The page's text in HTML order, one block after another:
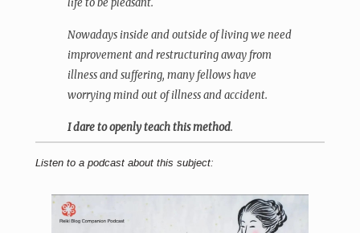
life to be pleasant.
Nowadays inside and outside of living we need
improvement and restructuring away from
illness and suffering, many fellows have
worrying mind out of illness and accident.
I dare to openly teach this method.
Listen to a podcast about this subject: